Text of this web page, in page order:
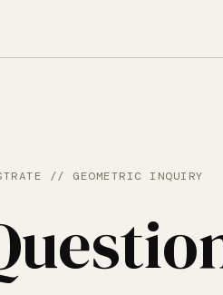
// GEOMETRIC INQUIRY